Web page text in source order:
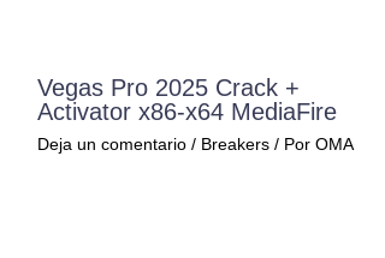
Vegas Pro 2025 Crack +
Activator x86-x64 MediaFire
Deja un comentario / Breakers / Por OMA